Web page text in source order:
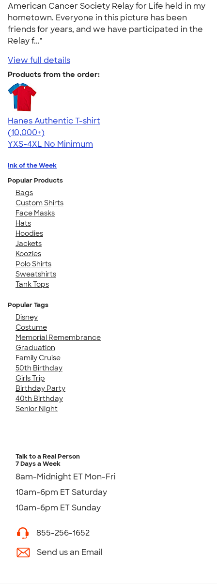
American Cancer Society Relay for Life held in my
hometown. Everyone in this picture has been
friends for years, and we have participated in the
Relay f..."
View full details
Products from the order:
Hanes Authentic T-shirt
4.46
98171
(10,000+)
YXS-4XL No Minimum
Ink of the Week
Popular Products
Bags
Custom Shirts
Face Masks
Hats
Hoodies
Jackets
Koozies
Polo Shirts
Sweatshirts
Tank Tops
Popular Tags
Disney
Costume
Memorial Remembrance
Graduation
Family Cruise
50th Birthday
Girls Trip
Birthday Party
40th Birthday
Senior Night
Talk to a Real Person
7 Days a Week
8am-Midnight ET Mon-Fri
10am-6pm ET Saturday
10am-6pm ET Sunday
855-256-1652
Send us an Email